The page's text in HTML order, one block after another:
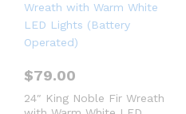
$79.00
24″ King Noble Fir Wreath